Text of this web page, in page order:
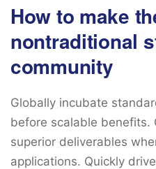
How to make
nontraditional
community
Globally incubate
before scalable benefits.
superior deliverables
applications. Quickly